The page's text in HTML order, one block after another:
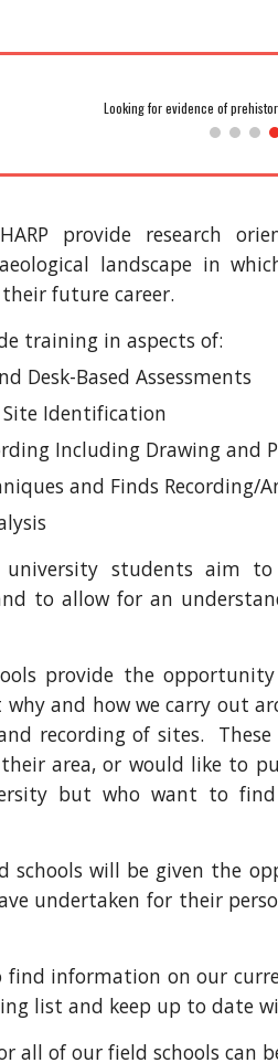
Looking for evidence of
provide research
landscape in
future career.
training in aspects of:
Desk-Based Assessments
Site Identification
Including Drawing and
and Finds Recording/
university students aim
to allow for an
provide the
and how we carry out
recording of sites.
area, or would like to
but who want to
schools will be given the
undertaken for their
information on our
list and keep up to date
all of our field schools can